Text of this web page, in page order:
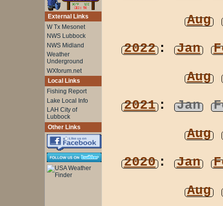
External Links
W Tx Mesonet
NWS Lubbock
NWS Midland
Weather
Underground
WXforum.net
Local Links
Fishing Report
Lake Local Info
LAH City of
Lubbock
Other Links
Aug
2022: Jan
Aug
2021: Jan
Aug
2020: Jan
Aug